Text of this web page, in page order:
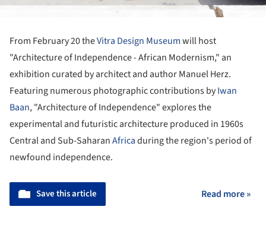
From February 20 theVitra Design Museumwill host
"Architecture of Independence - African Modernism," an
exhibition curated by architect and author Manuel Herz.
Featuring numerous photographic contributions byIwan
Baan, "Architecture of Independence" explores the
experimental and futuristic architecture produced in 1960s
Central and Sub-SaharanAfricaduring the region's period of
newfound independence.
Save this article Read more »